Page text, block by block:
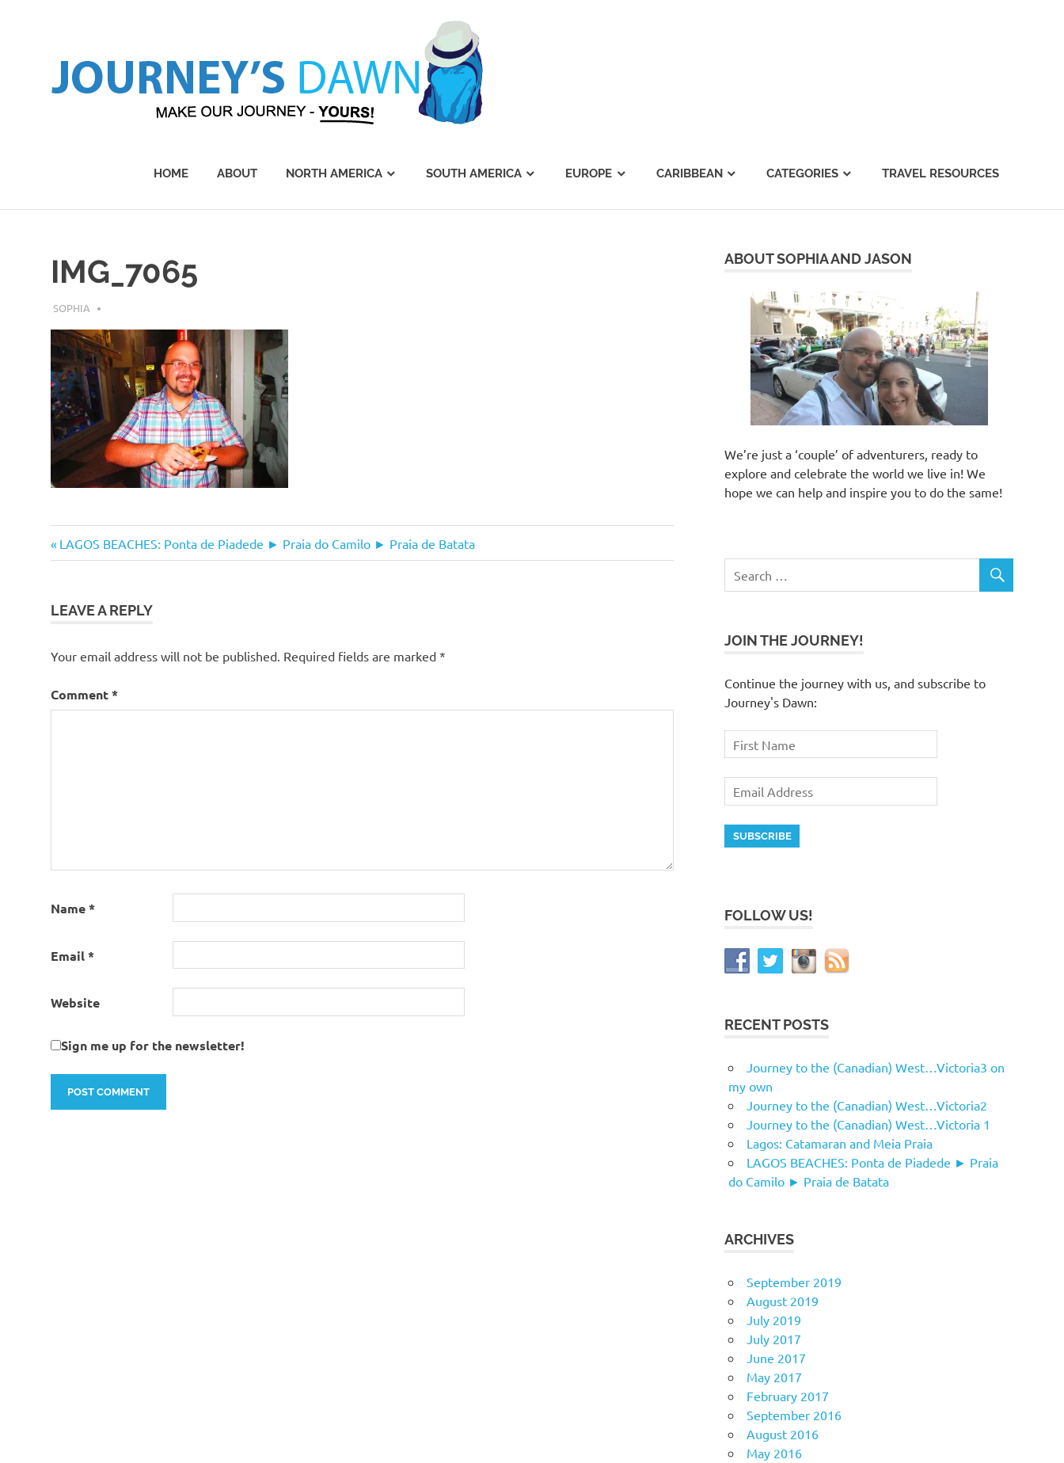
HOME ABOUT NORTH AMERICA SOUTH AMERICA EUROPE CARIBBEAN CATEGORIES TRAVEL RESOURCES
IMG_7065
JULY 31, 2019
SOPHIA
Post
Previous
Post:
LAGOS BEACHES: Ponta de Piadede ► Praia do Camilo ► Praia de Batata
LEAVE A REPLY
Your email address will not be published. Required fields are marked *
Comment*
Name*
Email*
Website
Sign me up for the newsletter!
ABOUT SOPHIA AND JASON
We’re just a ‘couple’ of adventurers, ready to
explore and celebrate the world we live in! We
hope we can help and inspire you to do the same!
JOIN THE JOURNEY!
Continue the journey with us, and subscribe to
Journey's Dawn:
FOLLOW US!
RECENT POSTS
Journey to the (Canadian) West…Victoria3 on
my own
Journey to the (Canadian) West…Victoria2
Journey to the (Canadian) West…Victoria 1
Lagos: Catamaran and Meia Praia
LAGOS BEACHES: Ponta de Piadede ► Praia
do Camilo ► Praia de Batata
ARCHIVES
September 2019
August 2019
July 2019
July 2017
June 2017
May 2017
February 2017
September 2016
August 2016
May 2016